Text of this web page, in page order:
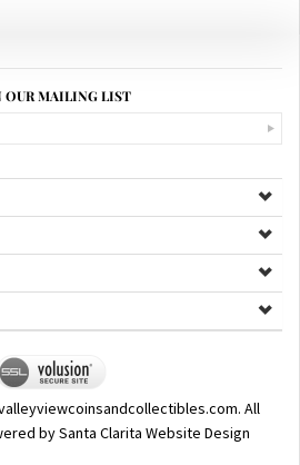
OUR MAILING LIST
All
by Santa Clarita Website Design